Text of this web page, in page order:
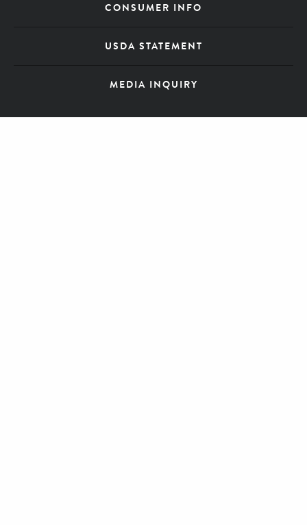
CONSUMER INFO
USDA STATEMENT
MEDIA INQUIRY